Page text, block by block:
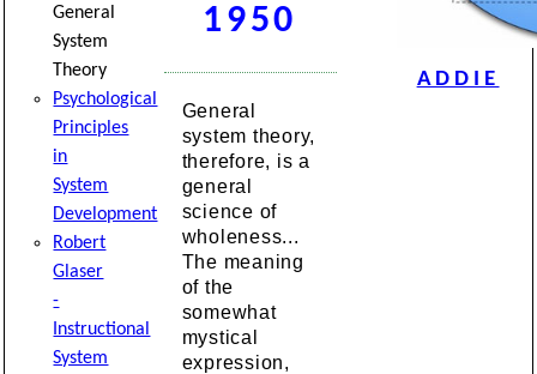
General
System
Theory
Psychological
Principles
in
System
Development
Robert
Glaser
-
Instructional
System
ADDIE
1950
General
system theory,
therefore, is a
general
science of
wholeness...
The meaning
of the
somewhat
mystical
expression,